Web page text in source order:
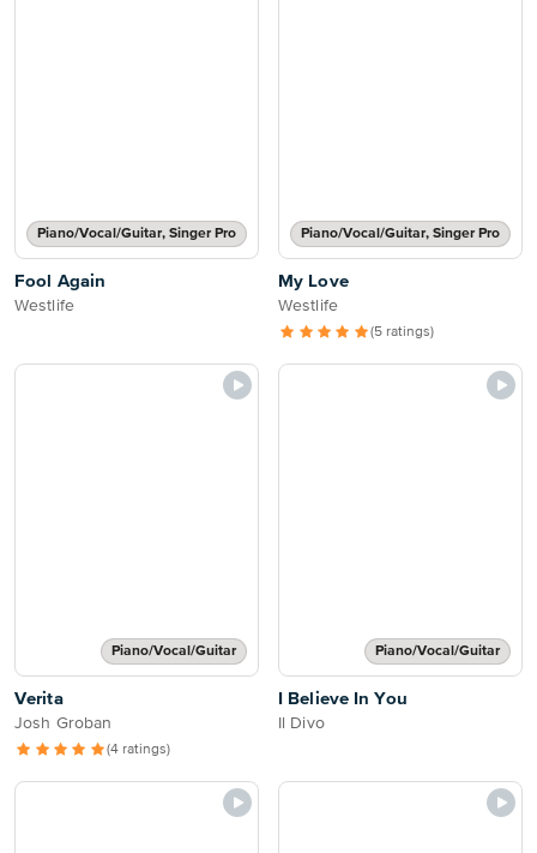
Piano/Vocal/Guitar, Singer Pro
Fool Again
Westlife
Piano/Vocal/Guitar, Singer Pro
My Love
Westlife
(5 ratings)
Piano/Vocal/Guitar
Verita
Josh Groban
(4 ratings)
Piano/Vocal/Guitar
I Believe In You
Il Divo